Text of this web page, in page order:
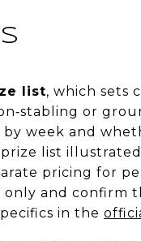
list, which sets
or
week and
list
pricing for
and confirm
in the